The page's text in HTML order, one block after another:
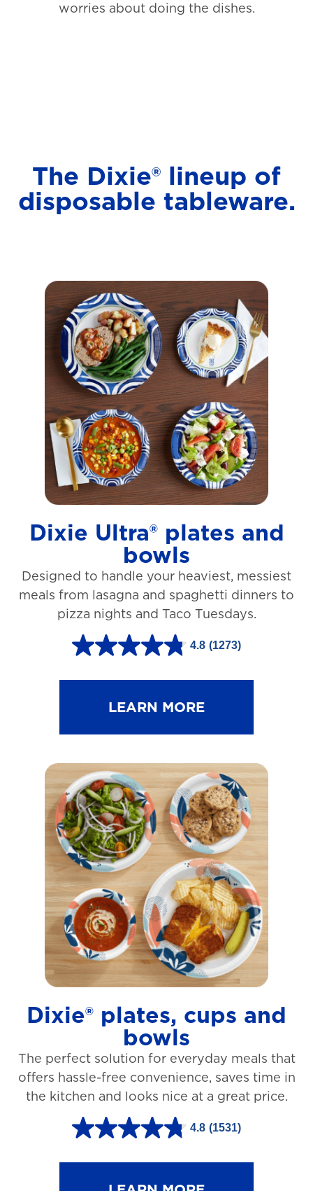
worries about doing the dishes.
The Dixie® lineup of
disposable tableware.
Dixie Ultra® plates and
bowls
Designed to handle your heaviest, messiest
meals from lasagna and spaghetti dinners to
pizza nights and Taco Tuesdays.
4.8 (1273)
4
.
t
o
f
5
s
t
a
r
s
.
2
3
r
e
v
LEARN MORE
Dixie® plates, cups and
bowls
The perfect solution for everyday meals that
offers hassle-free convenience, saves time in
the kitchen and looks nice at a great price.
4.8 (1531)
4
.